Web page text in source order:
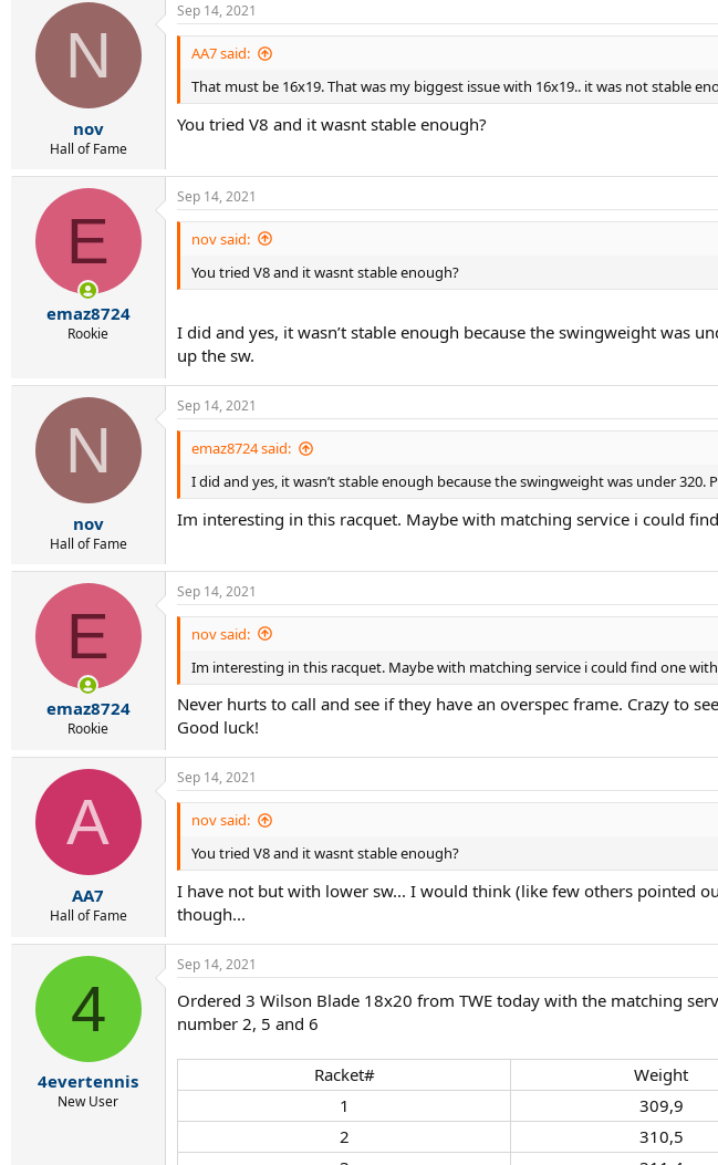
N
nov
Hall of Fame
Sep 14, 2021
AA7 said:
That must be 16x19. That was my biggest issue with 16x19.. it was not stable
You tried V8 and it wasnt stable enough?
E
emaz8724
Rookie
Sep 14, 2021
nov said:
You tried V8 and it wasnt stable enough?
I did and yes, it wasn’t stable enough because the swingweight was
up the sw.
N
nov
Hall of Fame
Sep 14, 2021
emaz8724 said:
I did and yes, it wasn’t stable enough because the swingweight was under
Im interesting in this racquet. Maybe with matching service i could
E
emaz8724
Rookie
Sep 14, 2021
nov said:
Im interesting in this racquet. Maybe with matching service i could find one with
Never hurts to call and see if they have an overspec frame. Crazy to
Good luck!
A
AA7
Hall of Fame
Sep 14, 2021
nov said:
You tried V8 and it wasnt stable enough?
I have not but with lower sw... I would think (like few others pointed
though...
4
4evertennis
New User
Sep 14, 2021
Ordered 3 Wilson Blade 18x20 from TWE today with the matching
number 2, 5 and 6
Racket#​ Weight​
1​
309,9​
2​
310,5​